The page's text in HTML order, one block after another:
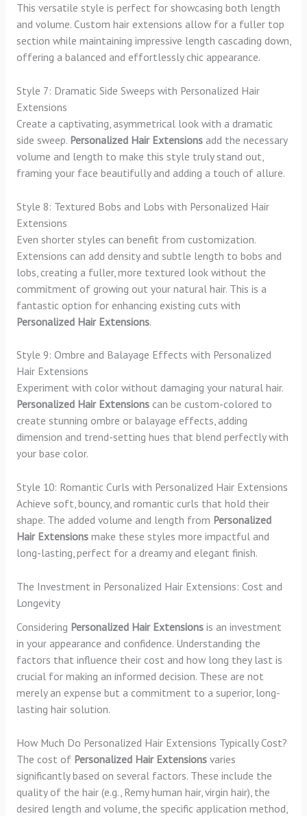
This versatile style is perfect for showcasing both length
and volume. Custom hair extensions allow for a fuller top
section while maintaining impressive length cascading down,
offering a balanced and effortlessly chic appearance.
Style 7: Dramatic Side Sweeps with Personalized Hair
Extensions
Create a captivating, asymmetrical look with a dramatic
side sweep. Personalized Hair Extensionsadd the necessary
volume and length to make this style truly stand out,
framing your face beautifully and adding a touch of allure.
Style 8: Textured Bobs and Lobs with Personalized Hair
Extensions
Even shorter styles can benefit from customization.
Extensions can add density and subtle length to bobs and
lobs, creating a fuller, more textured look without the
commitment of growing out your natural hair. This is a
fantastic option for enhancing existing cuts with
Personalized Hair Extensions.
Style 9: Ombre and Balayage Effects with Personalized
Hair Extensions
Experiment with color without damaging your natural hair.
Personalized Hair Extensionscan be custom-colored to
create stunning ombre or balayage effects, adding
dimension and trend-setting hues that blend perfectly with
your base color.
Style 10: Romantic Curls with Personalized Hair Extensions
Achieve soft, bouncy, and romantic curls that hold their
shape. The added volume and length from Personalized
Hair Extensionsmake these styles more impactful and
long-lasting, perfect for a dreamy and elegant finish.
The Investment in Personalized Hair Extensions: Cost and
Longevity
Considering Personalized Hair Extensionsis an investment
in your appearance and confidence. Understanding the
factors that influence their cost and how long they last is
crucial for making an informed decision. These are not
merely an expense but a commitment to a superior, long-
lasting hair solution.
How Much Do Personalized Hair Extensions Typically Cost?
The cost of Personalized Hair Extensionsvaries
significantly based on several factors. These include the
quality of the hair (e.g., Remy human hair, virgin hair), the
desired length and volume, the specific application method,